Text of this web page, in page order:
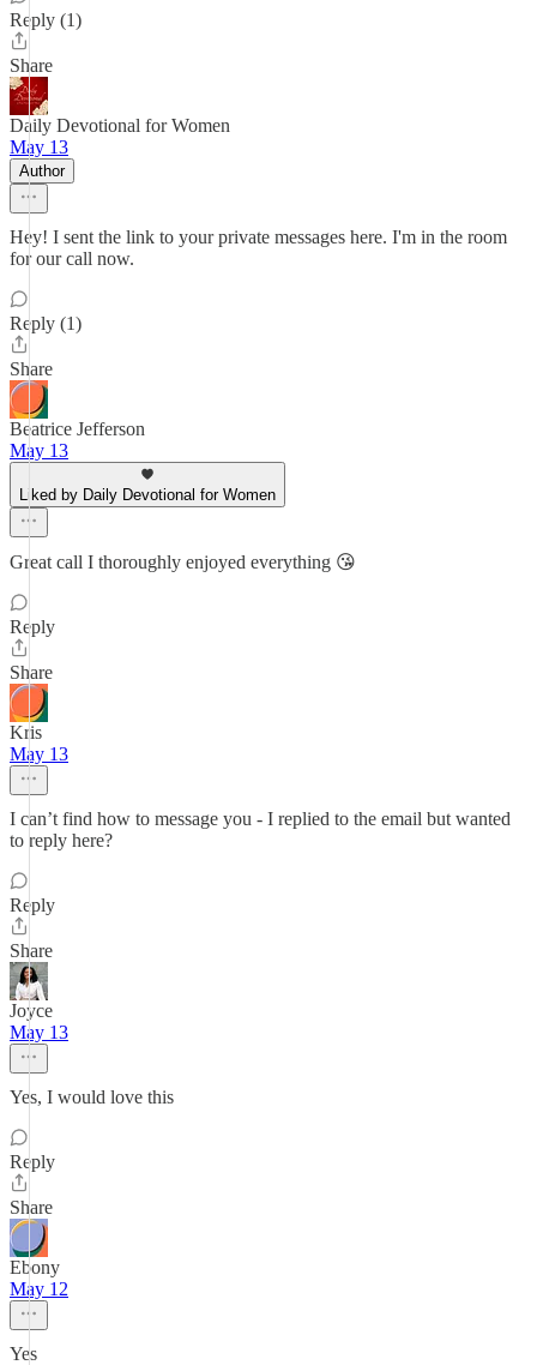
Reply (1)
Share
Daily Devotional for Women
May 13
Author
Hey! I sent the link to your private messages here. I'm in the room
for our call now.
Reply (1)
Share
Beatrice Jefferson
May 13
Liked by Daily Devotional for Women
Great call I thoroughly enjoyed everything 😘
Reply
Share
Kris
May 13
I can’t find how to message you - I replied to the email but wanted
to reply here?
Reply
Share
Joyce
May 13
Yes, I would love this
Reply
Share
Ebony
May 12
Yes